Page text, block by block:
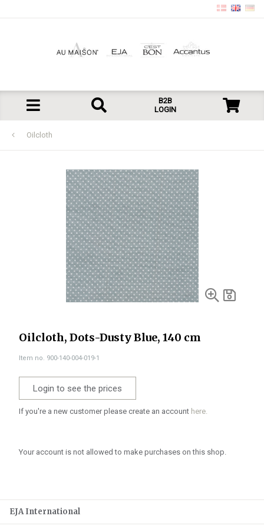
B2B
LOGIN
Oilcloth
Oilcloth, Dots-Dusty Blue, 140 cm
Item no. 900-140-004-019-1
Login to see the prices
If you're a new customer please create an account here.
Your account is not allowed to make purchases on this shop.
EJA International